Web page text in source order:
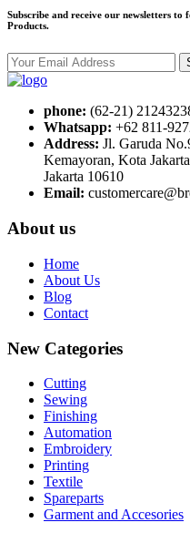
Subscribe and receive our newsletters
Products.
phone: (62-21)
Whatsapp: +62 811-
Address: Jl. Garuda
Kemayoran, Kota
Jakarta 10610
Email:
About us
Home
About Us
Blog
Contact
New Categories
Cutting
Sewing
Finishing
Automation
Embroidery
Printing
Textile
Spareparts
Garment and Accesories